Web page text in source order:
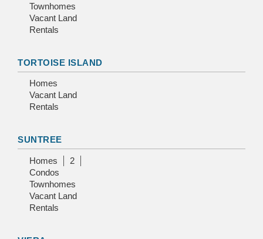
Townhomes
Vacant Land
Rentals
TORTOISE ISLAND
Homes
Vacant Land
Rentals
SUNTREE
Homes
2
Condos
Townhomes
Vacant Land
Rentals